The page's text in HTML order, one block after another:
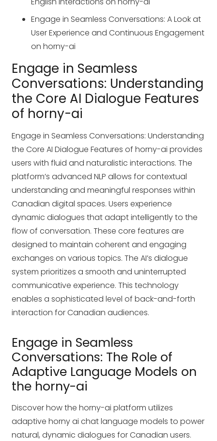
Engage in Seamless Conversations: A Look at
User Experience and Continuous Engagement
on horny-ai
Engage in Seamless
Conversations: Understanding
the Core AI Dialogue Features
of horny-ai
Engage in Seamless Conversations: Understanding
the Core AI Dialogue Features of horny-ai provides
users with fluid and naturalistic interactions. The
platform’s advanced NLP allows for contextual
understanding and meaningful responses within
Canadian digital spaces. Users experience
dynamic dialogues that adapt intelligently to the
flow of conversation. These core features are
designed to maintain coherent and engaging
exchanges on various topics. The AI’s dialogue
system prioritizes a smooth and uninterrupted
communicative experience. This technology
enables a sophisticated level of back-and-forth
interaction for Canadian audiences.
Engage in Seamless
Conversations: The Role of
Adaptive Language Models on
the horny-ai
Discover how the horny-ai platform utilizes
adaptive horny ai chatlanguage models to power
natural, dynamic dialogues for Canadian users.